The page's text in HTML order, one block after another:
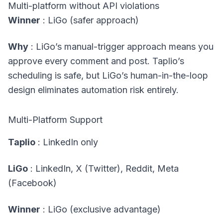
Multi-platform without API violations
Winner : LiGo (safer approach)
Why : LiGo’s manual-trigger approach means you
approve every comment and post. Taplio’s
scheduling is safe, but LiGo’s human-in-the-loop
design eliminates automation risk entirely.
Multi-Platform Support
Taplio : LinkedIn only
LiGo : LinkedIn, X (Twitter), Reddit, Meta
(Facebook)
Winner : LiGo (exclusive advantage)